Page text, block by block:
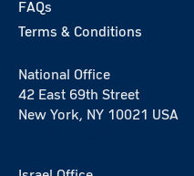
FAQs
Terms & Conditions
National Office
42 East 69th Street
New York, NY 10021 USA